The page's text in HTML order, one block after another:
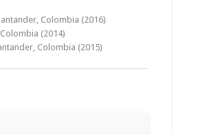
Colombia (2016)
(2014)
Colombia (2015)